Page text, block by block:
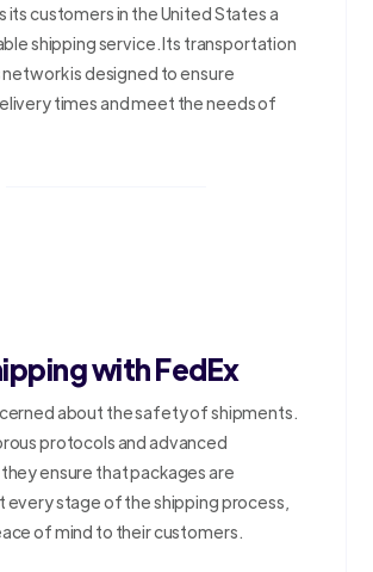
its customers in the United States a
shipping service. Its transportation
is designed to ensure
times and meet the needs of
with FedEx
about the safety of shipments.
protocols and advanced
ensure that packages are
stage of the shipping process,
of mind to their customers.